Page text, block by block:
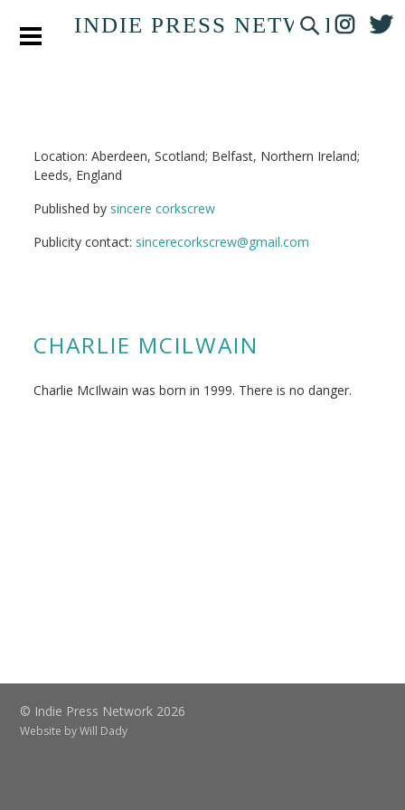
INDIE PRESS NETWORK
Location: Aberdeen, Scotland; Belfast, Northern Ireland;
Leeds, England
Published by sincere corkscrew
Publicity contact: sincerecorkscrew@gmail.com
CHARLIE MCILWAIN
Charlie McIlwain was born in 1999. There is no danger.
© Indie Press Network 2026
Website byWill Dady